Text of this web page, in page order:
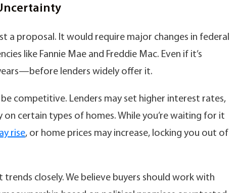
a proposal. It would require major changes in federal
like Fannie Mae and Freddie Mac. Even if it’s
lenders widely offer it.
competitive. Lenders may set higher interest rates,
certain types of homes. While you’re waiting for it
rise, or home prices may increase, locking you out of
closely. We believe buyers should work with